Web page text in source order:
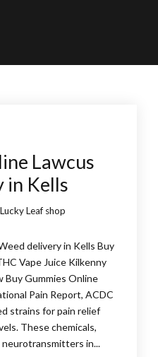
Lawcus
in Kells
Leaf shop
delivery in Kells Buy
Vape Juice Kilkenny
Buy Gummies Online
Pain Report, ACDC
strains for pain relief
These chemicals,
neurotransmitters in...